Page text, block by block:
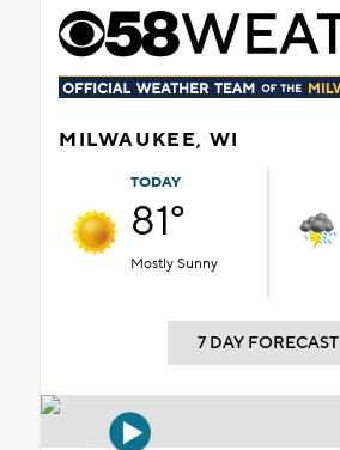
MILWAUKEE, WI
TODAY
81°
Mostly Sunny
7 DAY FORECAST